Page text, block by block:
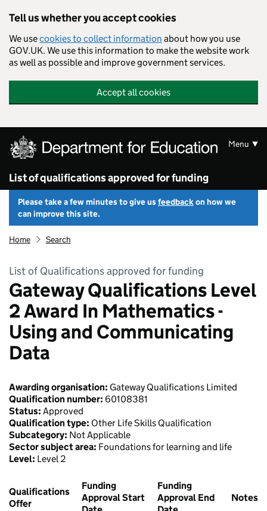
Tell us whether you accept cookies
We usecookies to collect information about how you use
GOV.UK. We use this information to make the website work
as well as possible and improve government services.
Accept all cookies
List of qualifications approved for funding
Menu
Please take a few minutes to give usfeedbackon how we
can improve this site.
Home Search
List of Qualifications approved for funding
Gateway Qualifications Level
2 Award In Mathematics -
Using and Communicating
Data
Awarding organisation: Gateway Qualifications Limited
Qualification number: 60108381
Status: Approved
Qualification type: Other Life Skills Qualification
Subcategory: Not Applicable
Sector subject area: Foundations for learning and life
Level: Level 2
Qualifications
Offer
Funding
Approval Start
Funding
Approval End
Notes